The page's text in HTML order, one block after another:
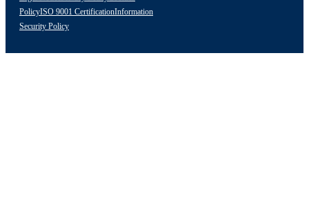
PolicyISO 9001 CertificationInformation
Security Policy